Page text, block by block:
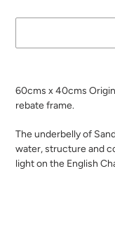
to
your
cart
60cms x 40cms
rebate frame.
The underbelly of
water, structure and
light on the English